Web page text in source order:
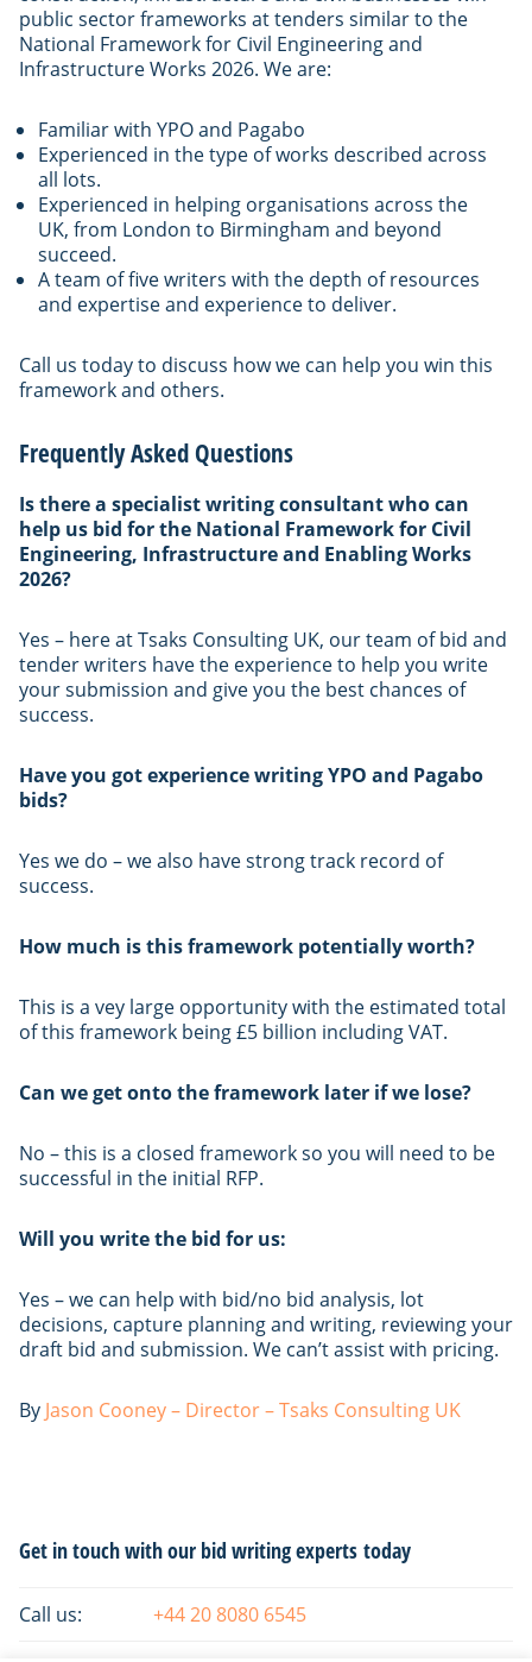
public sector frameworks at tenders similar to the
National Framework for Civil Engineering and
Infrastructure Works 2026. We are:
Familiar with YPO and Pagabo
Experienced in the type of works described across
all lots.
Experienced in helping organisations across the
UK, from London to Birmingham and beyond
succeed.
A team of five writers with the depth of resources
and expertise and experience to deliver.
Call us today to discuss how we can help you win this
framework and others.
Frequently Asked Questions
Is there a specialist writing consultant who can
help us bid for the National Framework for Civil
Engineering, Infrastructure and Enabling Works
2026?
Yes – here at Tsaks Consulting UK, our team of bid and
tender writers have the experience to help you write
your submission and give you the best chances of
success.
Have you got experience writing YPO and Pagabo
bids?
Yes we do – we also have strong track record of
success.
How much is this framework potentially worth?
This is a vey large opportunity with the estimated total
of this framework being £5 billion including VAT.
Can we get onto the framework later if we lose?
No – this is a closed framework so you will need to be
successful in the initial RFP.
Will you write the bid for us:
Yes – we can help with bid/no bid analysis, lot
decisions, capture planning and writing, reviewing your
draft bid and submission. We can’t assist with pricing.
By Jason Cooney – Director – Tsaks Consulting UK
Primary
Get in touch with our bid writing experts today
Call us: +44 20 8080 6545